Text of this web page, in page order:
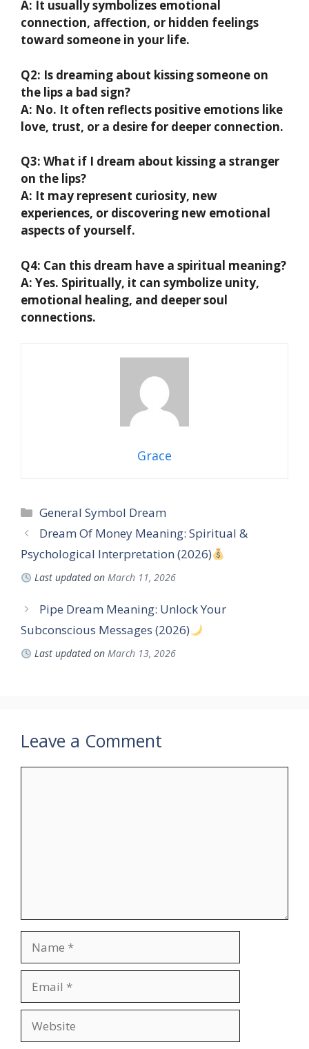
A: It usually symbolizes emotional
connection, affection, or hidden feelings
toward someone in your life.
Q2: Is dreaming about kissing someone on
the lips a bad sign?
A: No. It often reflects positive emotions like
love, trust, or a desire for deeper connection.
Q3: What if I dream about kissing a stranger
on the lips?
A: It may represent curiosity, new
experiences, or discovering new emotional
aspects of yourself.
Q4: Can this dream have a spiritual meaning?
A: Yes. Spiritually, it can symbolize unity,
emotional healing, and deeper soul
connections.
Grace
Categories
General Symbol Dream
Dream Of Money Meaning: Spiritual &
Psychological Interpretation (2026)
Last updated on March 11, 2026
Pipe Dream Meaning: Unlock Your
Subconscious Messages (2026)
Last updated on March 13, 2026
Leave a Comment